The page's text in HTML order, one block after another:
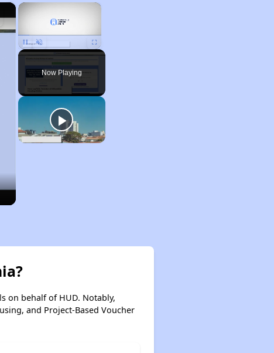
×
Unmute
Now Playing
×
on behalf of HUD. Notably,
and Project-Based Voucher